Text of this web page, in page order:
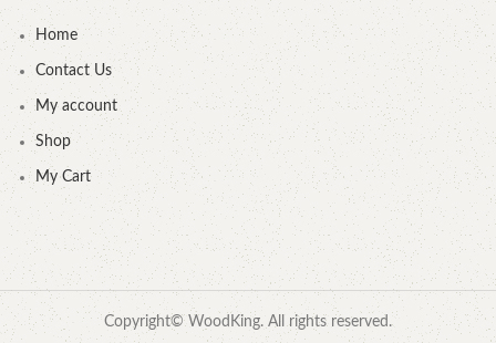
Home
Contact Us
My account
Shop
My Cart
Copyright© WoodKing. All rights reserved.